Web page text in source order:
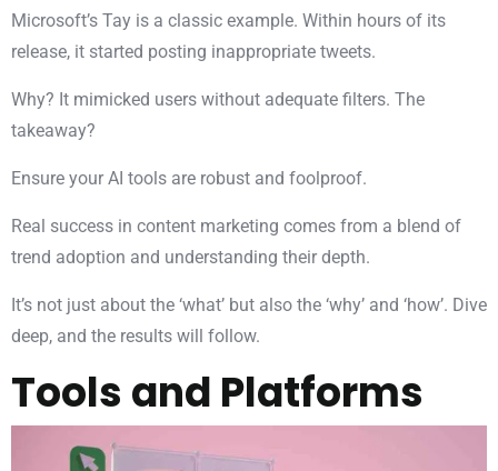
Microsoft’s Tay is a classic example. Within hours of its
release, it started posting inappropriate tweets.
Why? It mimicked users without adequate filters. The
takeaway?
Ensure your AI tools are robust and foolproof.
Real success in content marketing comes from a blend of
trend adoption and understanding their depth.
It’s not just about the ‘what’ but also the ‘why’ and ‘how’. Dive
deep, and the results will follow.
Tools and Platforms